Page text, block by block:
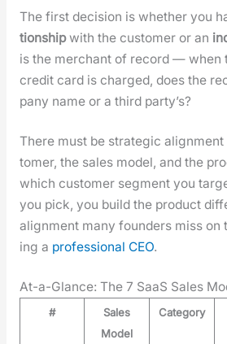
The first deci­sion is whether you
tion­shipwith the cus­tomer or an
is the mer­chant of record — when
cred­it card is charged, does the
pa­ny name or a third par­ty’s?
There must be strate­gic
tomer, the sales mod­el, and the
which cus­tomer seg­ment you
you pick, you build the prod­uct
align­ment many founders miss
ing a pro­fes­sion­al CEO.
At-a-Glance: The 7 SaaS Sales
#
Sales
Model
Category